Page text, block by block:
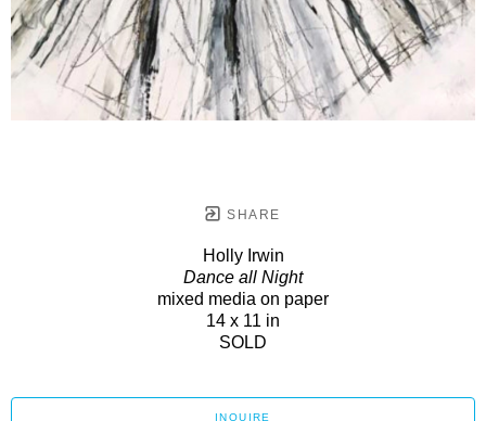
SHARE
Holly Irwin
Dance all Night
mixed media on paper
14 x 11 in
SOLD
INQUIRE